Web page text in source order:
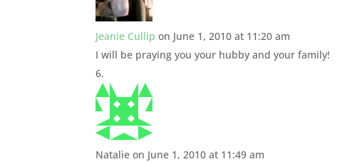
Jeanie Cullip on June 1, 2010 at 11:20 am
I will be praying you your hubby and your family!
Natalie on June 1, 2010 at 11:49 am